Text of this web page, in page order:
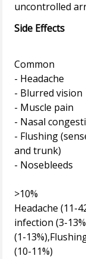
Side Effects
Common
- Headache
- Blurred vision
- Muscle pain
- Nasal
- Flushing
and trunk)
- Nosebleeds
>10%
Headache (11-
infection (3-
(1-
(10-11%)